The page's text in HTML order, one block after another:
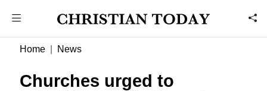
Home News
Churches urged to